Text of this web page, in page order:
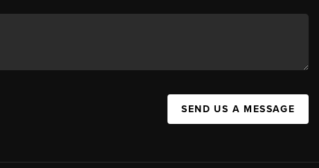
SEND US A MESSAGE